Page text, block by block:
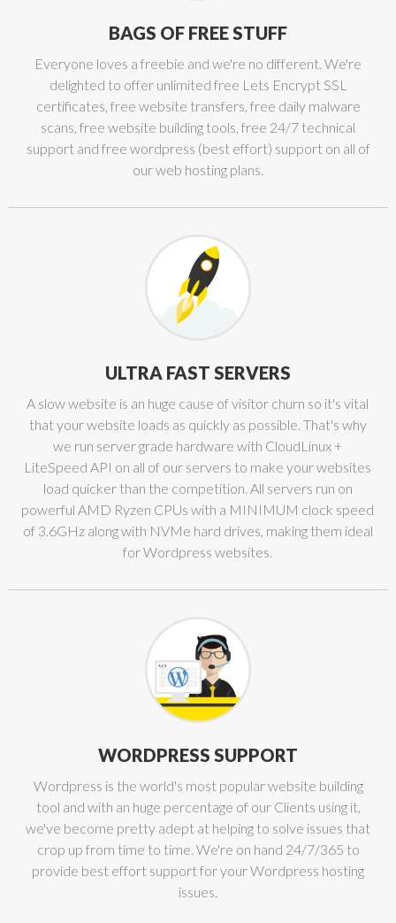
BAGS OF FREE STUFF
Everyone loves a freebie and we're no different. We're
delighted to offer unlimited free Lets Encrypt SSL
certificates, free website transfers, free daily malware
scans, free website building tools, free 24/7 technical
support and free wordpress (best effort) support on all of
our web hosting plans.
ULTRA FAST SERVERS
A slow website is an huge cause of visitor churn so it's vital
that your website loads as quickly as possible. That's why
we run server grade hardware with CloudLinux +
LiteSpeed API on all of our servers to make your websites
load quicker than the competition. All servers run on
powerful AMD Ryzen CPUs with a MINIMUM clock speed
of 3.6GHz along with NVMe hard drives, making them ideal
for Wordpress websites.
WORDPRESS SUPPORT
Wordpress is the world's most popular website building
tool and with an huge percentage of our Clients using it,
we've become pretty adept at helping to solve issues that
crop up from time to time. We're on hand 24/7/365 to
provide best effort support for your Wordpress hosting
issues.